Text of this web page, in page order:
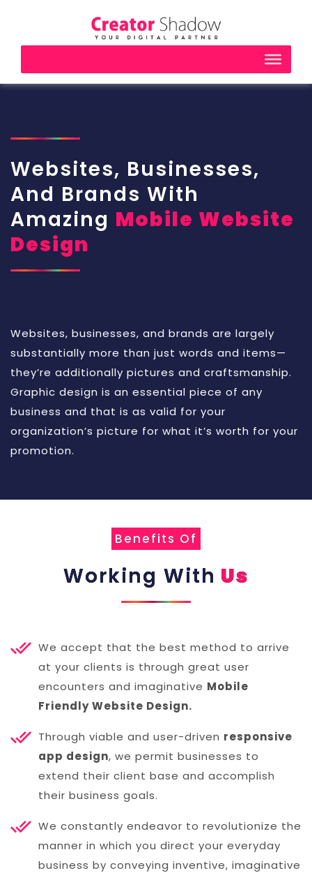
Websites, Businesses,
And Brands With
Amazing Mobile Website
Design
Websites, businesses, and brands are largely
substantially more than just words and items—
they’re additionally pictures and craftsmanship.
Graphic design is an essential piece of any
business and that is as valid for your
organization’s picture for what it’s worth for your
promotion.
Benefits Of
Working With Us
We accept that the best method to arrive
at your clients is through great user
encounters and imaginative Mobile
Friendly Website Design.
Through viable and user-driven responsive
app design, we permit businesses to
extend their client base and accomplish
their business goals.
We constantly endeavor to revolutionize the
manner in which you direct your everyday
business by conveying inventive, imaginative